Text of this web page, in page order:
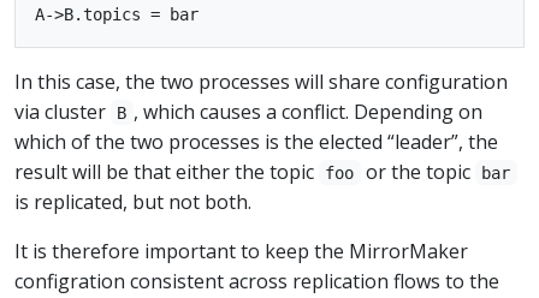
In this case, the two processes will share configuration
via cluster
B , which causes a conflict. Depending on
which of the two processes is the elected “leader”, the
result will be that either the topic
foo or the topic bar
is replicated, but not both.
It is therefore important to keep the MirrorMaker
configration consistent across replication flows to the